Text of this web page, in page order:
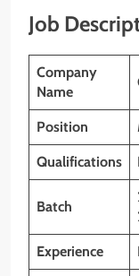
Job
Company
Name
Position
Qualifications
Batch
Experience